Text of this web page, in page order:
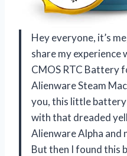
Hey everyone, it’s
share my experience
CMOS RTC Battery
Alienware Steam
you, this little battery
with that dreaded
Alienware Alpha and
But then I found this